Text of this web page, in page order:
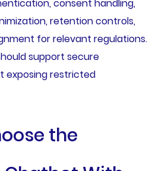
consent handling,
retention controls,
for relevant regulations.
support secure
exposing restricted
the